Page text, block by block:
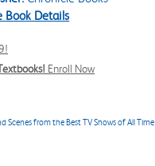
Book Details
Enroll Now
Scenes from the Best TV Shows of All Time